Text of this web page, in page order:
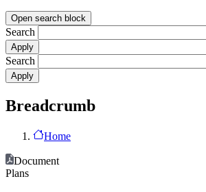
Open search block
Search
Search
Breadcrumb
Home
Document
Plans